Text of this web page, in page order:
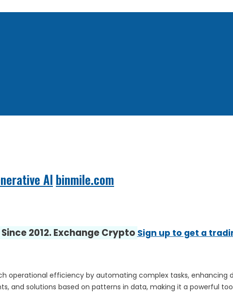
AI binmile.com
2012. Exchange Crypto Sign up to get a
operational efficiency by automating complex tasks, enhancing
and solutions based on patterns in data, making it a powerful